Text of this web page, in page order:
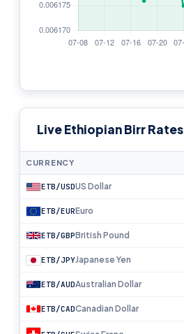
Live Ethiopian Birr Rates
CURRENCY
ETB/USDUS Dollar
ETB/EUREuro
ETB/GBPBritish Pound
ETB/JPYJapanese Yen
ETB/AUDAustralian Dollar
ETB/CADCanadian Dollar